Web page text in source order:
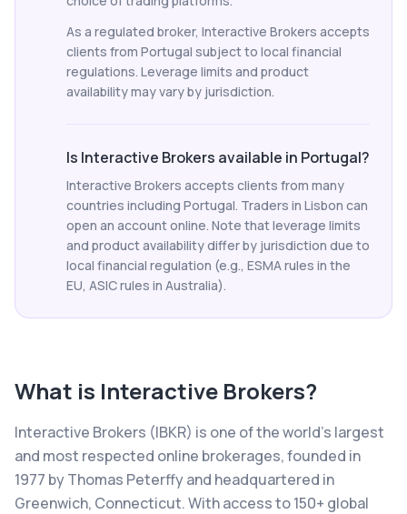
As a regulated broker, Interactive Brokers accepts
clients from Portugal subject to local financial
regulations. Leverage limits and product
availability may vary by jurisdiction.
Is Interactive Brokers available in Portugal?
Interactive Brokers accepts clients from many
countries including Portugal. Traders in Lisbon can
open an account online. Note that leverage limits
and product availability differ by jurisdiction due to
local financial regulation (e.g., ESMA rules in the
EU, ASIC rules in Australia).
What is Interactive Brokers?
Interactive Brokers (IBKR) is one of the world's largest
and most respected online brokerages, founded in
1977 by Thomas Peterffy and headquartered in
Greenwich, Connecticut. With access to 150+ global